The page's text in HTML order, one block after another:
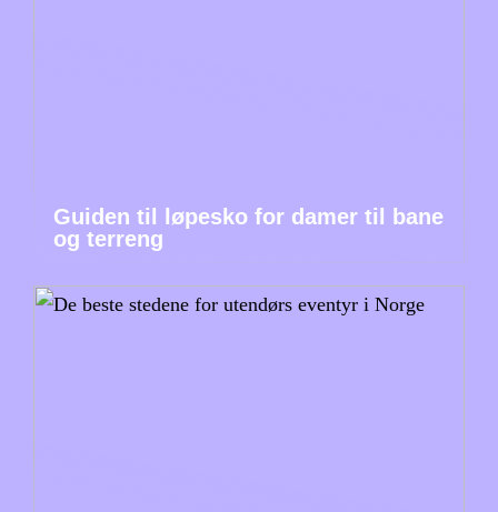
Guiden til løpesko for damer til bane
og terreng